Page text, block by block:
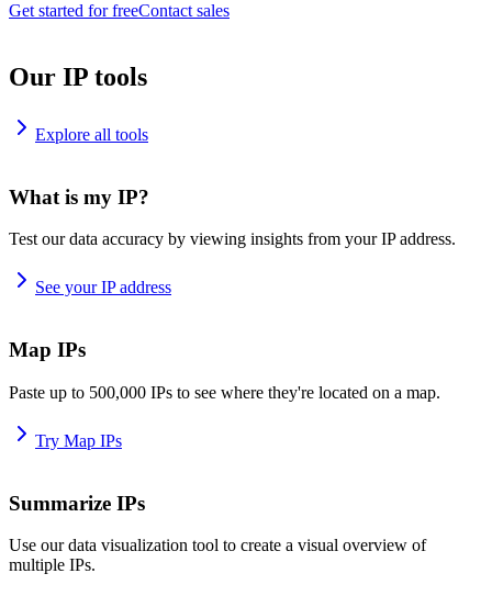
Get started for freeContact sales
Our IP tools
Explore all tools
What is my IP?
Test our data accuracy by viewing insights from your IP address.
See your IP address
Map IPs
Paste up to 500,000 IPs to see where they're located on a map.
Try Map IPs
Summarize IPs
Use our data visualization tool to create a visual overview of
multiple IPs.